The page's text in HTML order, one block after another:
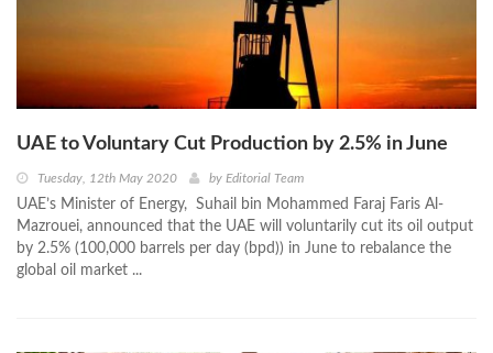
UAE to Voluntary Cut Production by 2.5% in June
Tuesday, 12th May 2020 by Editorial Team
UAE’s Minister of Energy, Suhail bin Mohammed Faraj Faris Al-
Mazrouei, announced that the UAE will voluntarily cut its oil output
by 2.5% (100,000 barrels per day (bpd)) in June to rebalance the
global oil market ...